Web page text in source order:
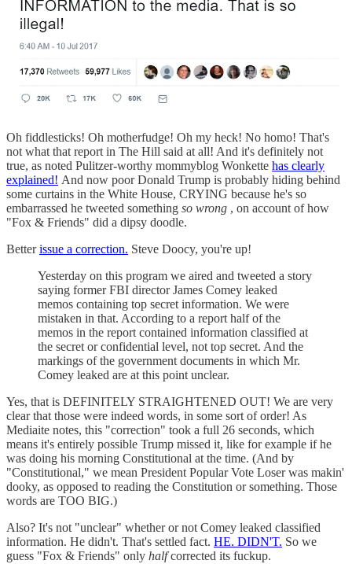
Oh fiddlesticks! Oh motherfudge! Oh my heck! No homo! That's
not what that report in The Hill said at all! And it's definitely not
true, as noted Pulitzer-worthy mommyblog Wonkette has clearly
explained! And now poor Donald Trump is probably hiding behind
some curtains in the White House, CRYING because he's so
embarrassed he tweeted something so wrong , on account of how
"Fox & Friends" did a dipsy doodle.
Betterissue a correction. Steve Doocy, you're up!
Yesterday on this program we aired and tweeted a story
saying former FBI director James Comey leaked
memos containing top secret information. We were
mistaken in that. According to a report half of the
memos in the report contained information classified at
the secret or confidential level, not top secret. And the
markings of the government documents in which Mr.
Comey leaked are at this point unclear.
Yes, that is DEFINITELY STRAIGHTENED OUT! We are very
clear that those were indeed words, in some sort of order! As
Mediaite notes, this "correction" took a full 26 seconds, which
means it's entirely possible Trump missed it, like for example if he
was doing his morning Constitutional at the time. (And by
"Constitutional," we mean President Popular Vote Loser was makin'
dooky, as opposed to reading the Constitution or something. Those
words are TOO BIG.)
Also? It's not "unclear" whether or not Comey leaked classified
information. He didn't. That's settled fact. HE. DIDN'T. So we
guess "Fox & Friends" only halfcorrected its fuckup.